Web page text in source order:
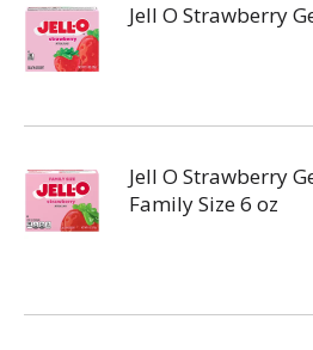
Jell O Strawberry
Jell O Strawberry
Family Size 6 oz